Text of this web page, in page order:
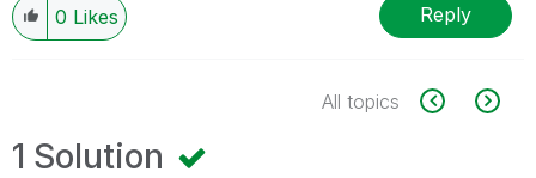
0 Likes Reply
All topics
1 Solution